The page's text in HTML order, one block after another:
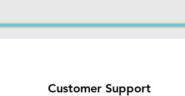
Customer Support